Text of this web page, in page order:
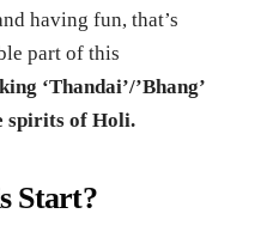
having fun, that’s
part of this
‘Thandai’/’Bhang’
spirits of Holi.
Start?